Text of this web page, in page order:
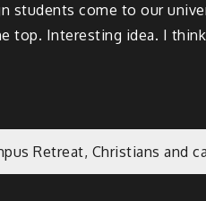
students come to our
top. Interesting idea. I think
Retreat, Christians and